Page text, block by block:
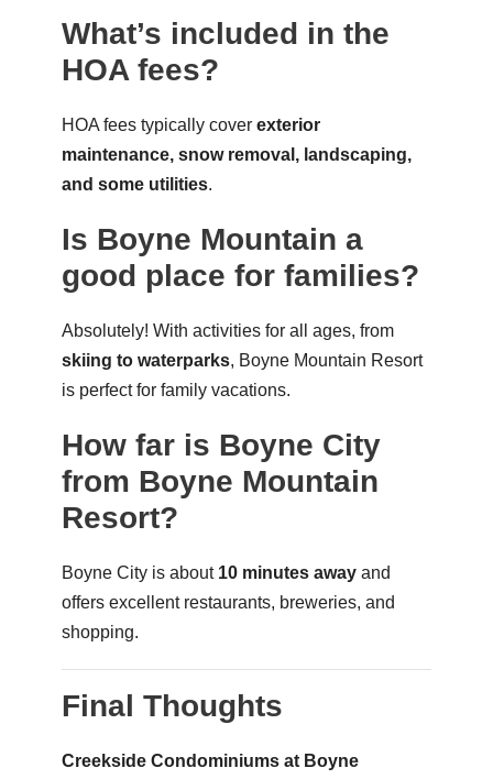
What’s included in the
HOA fees?
HOA fees typically cover exterior
maintenance, snow removal, landscaping,
and some utilities.
Is Boyne Mountain a
good place for families?
Absolutely! With activities for all ages, from
skiing to waterparks, Boyne Mountain Resort
is perfect for family vacations.
How far is Boyne City
from Boyne Mountain
Resort?
Boyne City is about 10 minutes awayand
offers excellent restaurants, breweries, and
shopping.
Final Thoughts
Creekside Condominiums at Boyne